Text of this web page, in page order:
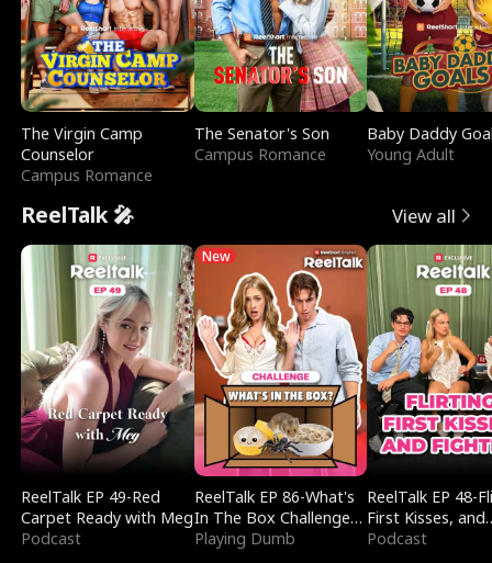
The Virgin Camp
Counselor
Campus Romance
The Senator's Son
Campus Romance
Baby Daddy
Young Adult
ReelTalk 🎤 View all
ReelTalk EP 49-Red
Carpet Ready with Meg
Podcast
New
ReelTalk EP 86-What's
In The Box Challenge
with Katelyn and Joel
Playing Dumb
ReelTalk EP 48-
First Kisses, and
Fighting
Podcast